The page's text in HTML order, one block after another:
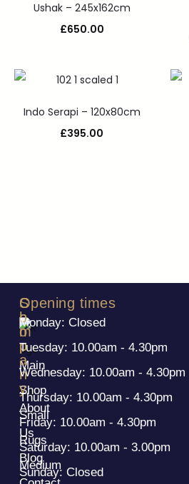
Ushak – 245x162cm
£650.00
Indo Serapi – 120x80cm
£395.00
S
h
o
p
Main
Shop
Small
Rugs
Medium
C
o
m
p
a
n
y
About
Us
Blog
Opening times
Monday: Closed
Tuesday: 10.00am - 4.30pm
Wednesday: 10.00am - 4.30pm
Thursday: 10.00am - 4.30pm
Friday: 10.00am - 4.30pm
Saturday: 10.00am - 3.00pm
Sunday: Closed